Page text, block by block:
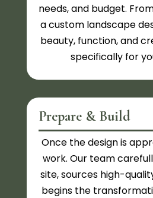
needs, and budget.
a custom landscape
beauty, function, and
specifically for
Prepare & Build
Once the design is
work. Our team
site, sources high-
begins the